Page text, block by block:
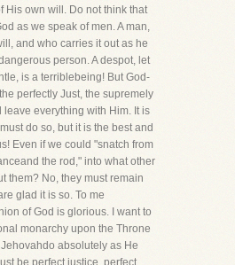
His own will. Do not think that
as we speak of men. A man,
and who carries it out as he
person. A despot, let
is a terriblebeing! But God-
perfectly Just, the supremely
leave everything with Him. It is
do so, but it is the best and
Even if we could "snatch from
the rod," into what other
them? No, they must remain
glad it is so. To me
of God is glorious. I want to
monarchy upon the Throne
absolutely as He
be perfect justice, perfect